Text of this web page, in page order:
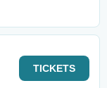
TICKETS